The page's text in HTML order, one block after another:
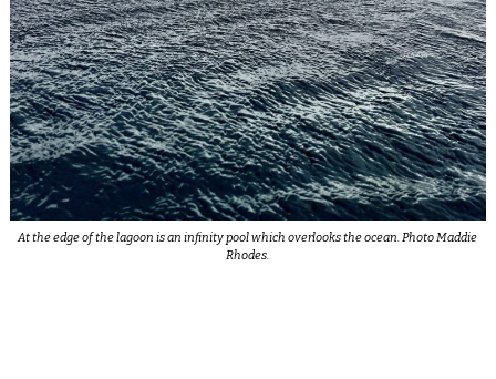
At the edge of the lagoon is an infinity pool which overlooks the ocean. Photo Maddie
Rhodes.